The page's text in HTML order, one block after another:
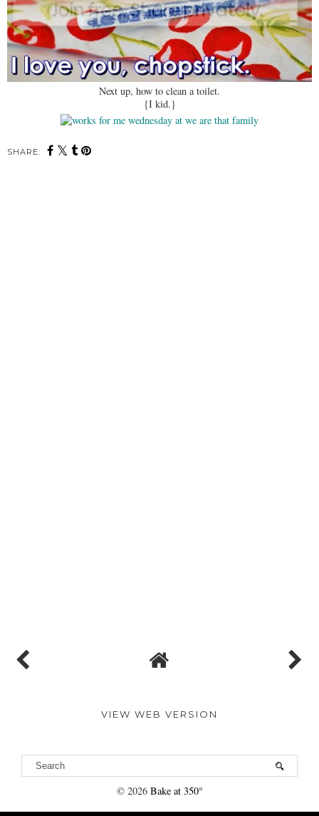
Next up, how to clean a toilet.
{I kid.}
SHARE:
VIEW WEB VERSION
© 2026 Bake at 350°